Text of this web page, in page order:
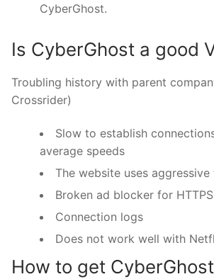
CyberGhost.
Is CyberGhost a good
Troubling history with parent
Crossrider)
Slow to establish
average speeds
The website uses
Broken ad blocker for
Connection logs
Does not work well with
How to get